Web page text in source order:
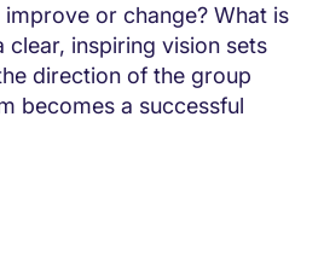
or change? What is
clear, inspiring vision sets
direction of the group
becomes a successful